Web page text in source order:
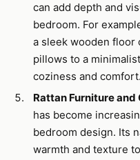
can add depth and
bedroom. For
a sleek wooden
pillows to a
coziness and comfort.
Rattan Furniture and
has become
bedroom design. Its
warmth and texture